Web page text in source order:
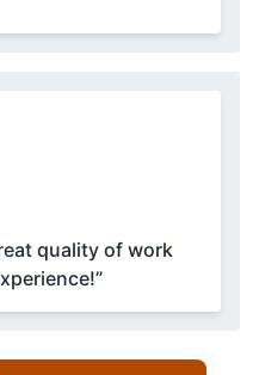
quality of work